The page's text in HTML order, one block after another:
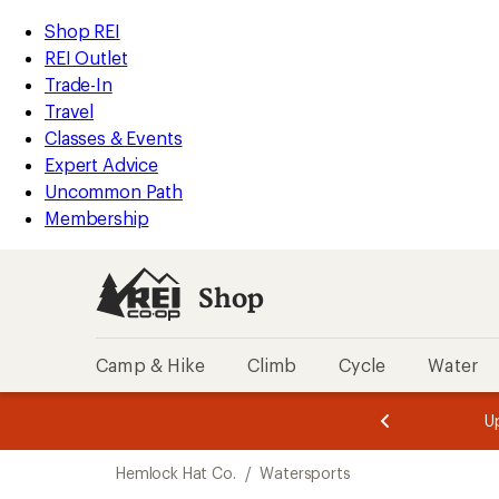
REI
Accessibility
Statement
Skip
to
main
content
Skip
to
Shop
REI
categories
Shop REI
REI Outlet
Trade-In
Travel
Classes & Events
Expert Advice
Uncommon Path
Membership
Shop
Camp & Hike Climb Cycle Water
of
of
Hemlock Hat Co. / Watersports